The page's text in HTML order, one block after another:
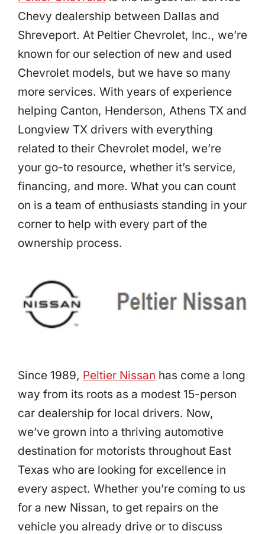
Chevy dealership between Dallas and
Shreveport. At Peltier Chevrolet, Inc., we’re
known for our selection of new and used
Chevrolet models, but we have so many
more services. With years of experience
helping Canton, Henderson, Athens TX and
Longview TX drivers with everything
related to their Chevrolet model, we’re
your go-to resource, whether it’s service,
financing, and more. What you can count
on is a team of enthusiasts standing in your
corner to help with every part of the
ownership process.
Since 1989, Peltier Nissan has come a long
way from its roots as a modest 15-person
car dealership for local drivers. Now,
we’ve grown into a thriving automotive
destination for motorists throughout East
Texas who are looking for excellence in
every aspect. Whether you’re coming to us
for a new Nissan, to get repairs on the
vehicle you already drive or to discuss